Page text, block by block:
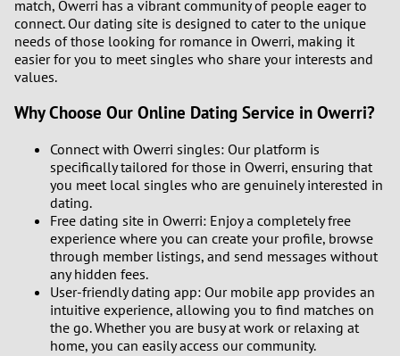
match, Owerri has a vibrant community of people eager to
connect. Our dating site is designed to cater to the unique
needs of those looking for romance in Owerri, making it
easier for you to meet singles who share your interests and
values.
Why Choose Our Online Dating Service in Owerri?
Connect with Owerri singles: Our platform is
specifically tailored for those in Owerri, ensuring that
you meet local singles who are genuinely interested in
dating.
Free dating site in Owerri: Enjoy a completely free
experience where you can create your profile, browse
through member listings, and send messages without
any hidden fees.
User-friendly dating app: Our mobile app provides an
intuitive experience, allowing you to find matches on
the go. Whether you are busy at work or relaxing at
home, you can easily access our community.